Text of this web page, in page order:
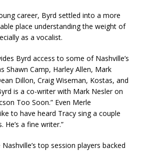
career, Byrd settled into a more
place understanding the weight of
as a vocalist.
Byrd access to some of Nashville’s
Shawn Camp, Harley Allen, Mark
Dillon, Craig Wiseman, Kostas, and
is a co-writer with Mark Nesler on
Too Soon.” Even Merle
to have heard Tracy sing a couple
a fine writer.”
top session players backed